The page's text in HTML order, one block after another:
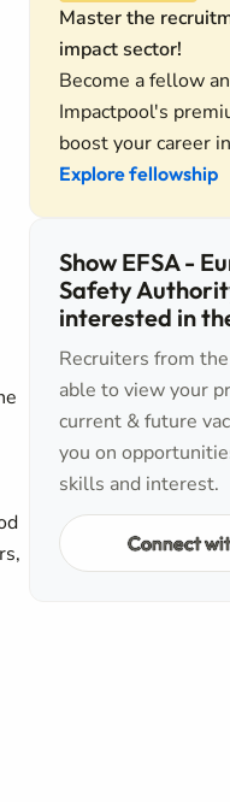
Master the
impact sector!
Become a fellow
Impactpool's
boost your career
Explore fellowship
Show EFSA -
Safety
interested in
Recruiters from
able to view your
current & future
you on
skills and interest.
Connect